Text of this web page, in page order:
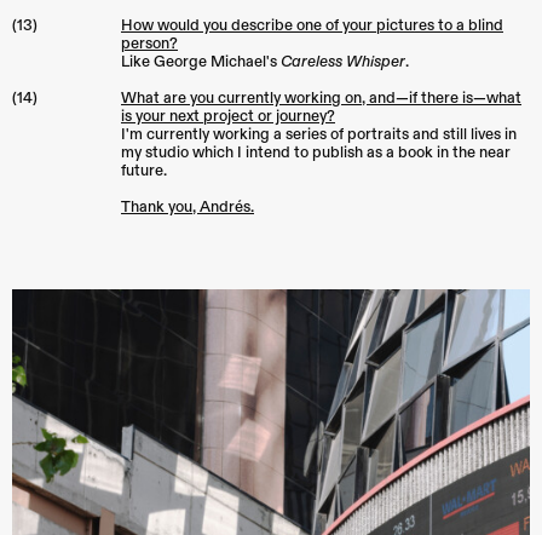
(13)
How would you describe one of your pictures to a blind
person?
Like George Michael'sCareless Whisper.
(14)
What are you currently working on, and—if there is—what
is your next project or journey?
I'm currently working a series of portraits and still lives in
my studio which I intend to publish as a book in the near
future.
Thank you, Andrés.